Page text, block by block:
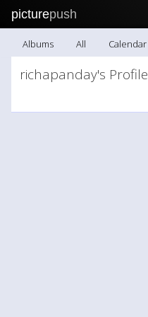
picturepush
Albums All Calendar
richapanday's Profile